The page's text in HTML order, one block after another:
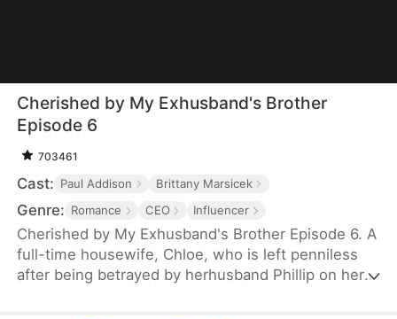
Cherished by My Exhusband's Brother
Episode 6
703461
Cast: Paul Addison Brittany Marsicek
Genre: Romance CEO Influencer
Cherished by My Exhusband's Brother Episode 6. A
full-time housewife, Chloe, who is left penniless
after being betrayed by herhusband Phillip on her